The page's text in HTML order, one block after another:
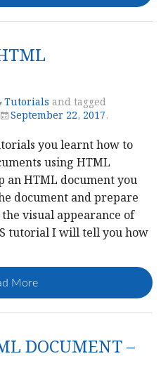
Tutorials and tagged
September 22, 2017.
you learnt how to
using HTML
an HTML document you
document and prepare
visual appearance of
tutorial I will tell you how
More
DOCUMENT –